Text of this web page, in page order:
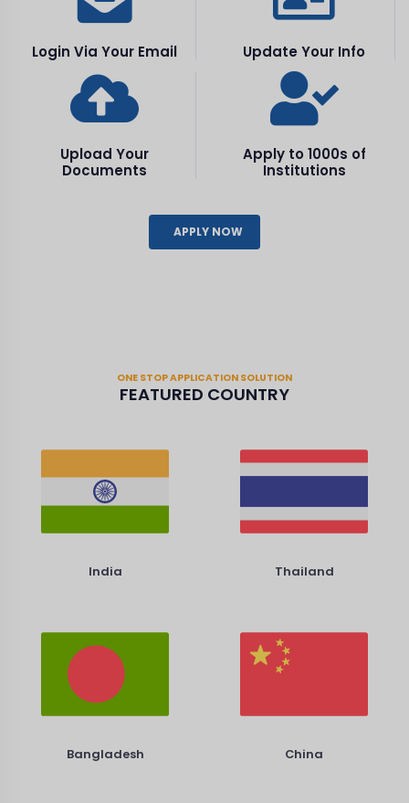
Login Via Your Email Update Your Info
Upload Your
Documents
Apply to 1000s of
Institutions
APPLY NOW
ONE STOP APPLICATION SOLUTION
FEATURED COUNTRY
India Thailand
Bangladesh China